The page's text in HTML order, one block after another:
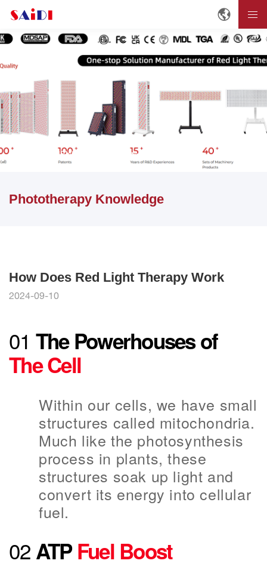
NEWS Phototherapy Knowledge
Phototherapy Knowledge
How Does Red Light Therapy Work
2024-09-10
01 The Powerhouses of
The Cell
Within our cells, we have small
structures called mitochondria.
Much like the photosynthesis
process in plants, these
structures soak up light and
convert its energy into cellular
fuel.
02 ATPFuel Boost